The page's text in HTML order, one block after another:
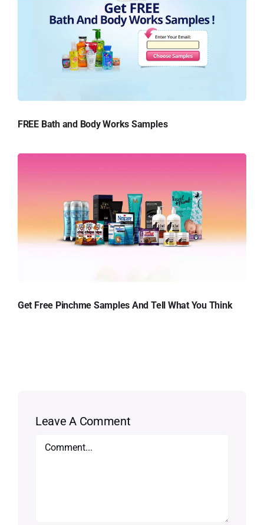
FREE Bath and Body Works Samples
Get Free Pinchme Samples And Tell What You Think
Leave A Comment
Comment